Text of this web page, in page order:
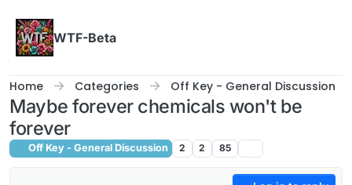
WTF-Beta
Home Categories Off Key - General Discussion
Maybe forever chemicals won't be
forever
Off Key - General Discussion 2 2 85